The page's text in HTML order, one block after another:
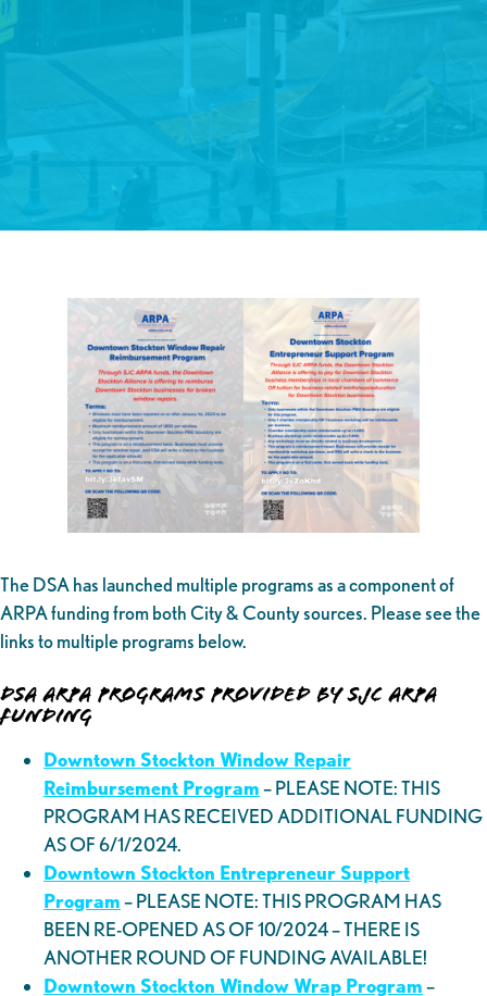
The DSA has launched multiple programs as a component of
ARPA funding from both City & County sources. Please see the
links to multiple programs below.
DSA ARPA Programs Provided by SJC ARPA
Funding
Downtown Stockton Window Repair
Reimbursement Program– PLEASE NOTE: THIS
PROGRAM HAS RECEIVED ADDITIONAL FUNDING
AS OF 6/1/2024.
Downtown Stockton Entrepreneur Support
Program– PLEASE NOTE: THIS PROGRAM HAS
BEEN RE-OPENED AS OF 10/2024 – THERE IS
ANOTHER ROUND OF FUNDING AVAILABLE!
Downtown Stockton Window Wrap Program–